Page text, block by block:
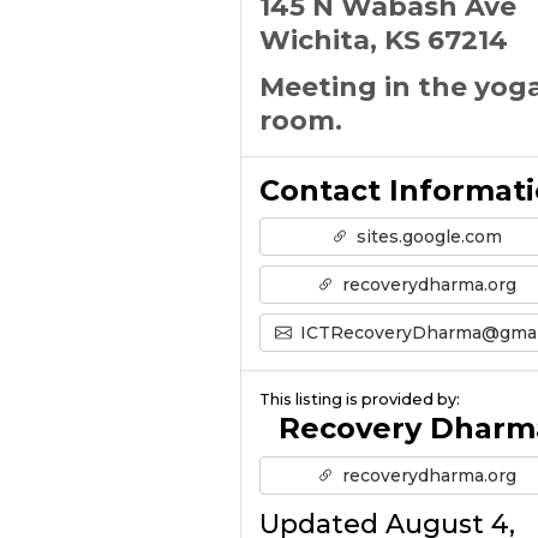
145 N Wabash Ave
Wichita, KS 67214
Meeting in the
room.
Contact
sites.google.com
recoverydharma.org
This listing is provided by:
Recovery
recoverydharma.org
Updated August 4,